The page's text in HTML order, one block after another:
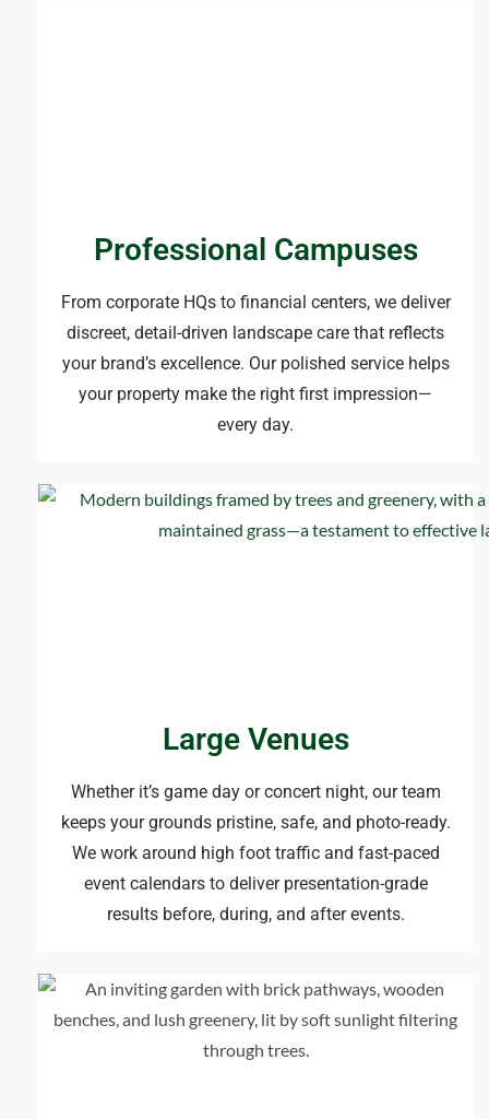
Professional Campuses
From corporate HQs to financial centers, we deliver
discreet, detail-driven landscape care that reflects
your brand’s excellence. Our polished service helps
your property make the right first impression—
every day.
Large Venues
Whether it’s game day or concert night, our team
keeps your grounds pristine, safe, and photo-ready.
We work around high foot traffic and fast-paced
event calendars to deliver presentation-grade
results before, during, and after events.